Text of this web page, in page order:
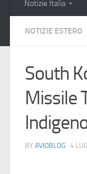
Notizie Italia
NOTIZIE ESTERO
South
Missile
BY AVIOBLOG · 4